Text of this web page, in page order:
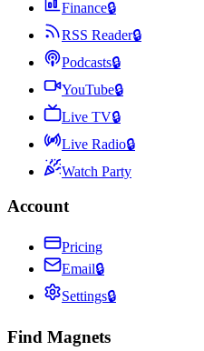
Finance🔒
RSS Reader🔒
Podcasts🔒
YouTube🔒
Live TV🔒
Live Radio🔒
Watch Party
Account
Pricing
Email🔒
Settings🔒
Find Magnets